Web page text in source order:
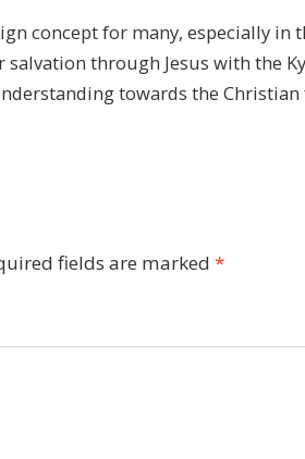
concept for many, especially
through Jesus with the
towards the Christian
fields are marked *